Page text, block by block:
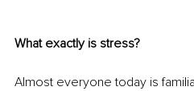
What exactly is stress?
Almost everyone today is